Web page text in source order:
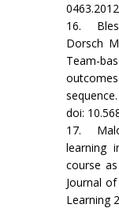
16.
Dorsch
Team-
doi:
17.
learning
course
Journal
Learning